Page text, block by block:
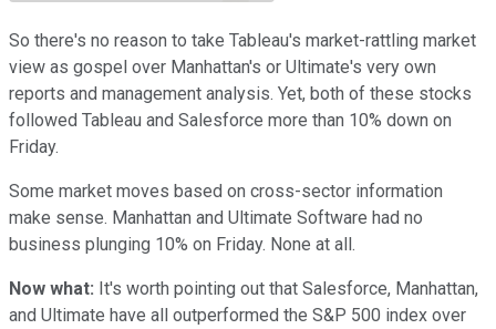
So there's no reason to take Tableau's market-rattling market
view as gospel over Manhattan's or Ultimate's very own
reports and management analysis. Yet, both of these stocks
followed Tableau and Salesforce more than 10% down on
Friday.
Some market moves based on cross-sector information
make sense. Manhattan and Ultimate Software had no
business plunging 10% on Friday. None at all.
Now what: It's worth pointing out that Salesforce, Manhattan,
and Ultimate have all outperformed the S&P 500 index over